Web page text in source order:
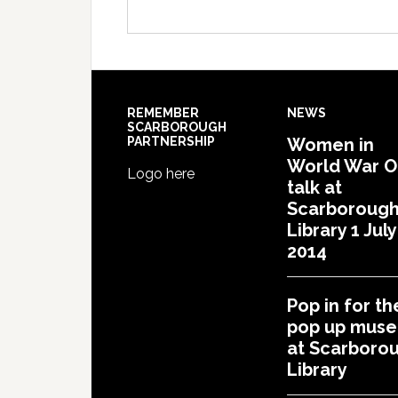
REMEMBER
SCARBOROUGH
PARTNERSHIP
Logo here
NEWS
Women in
World War
talk at
Scarborough
Library 1 July
2014
Pop in for
pop up
at
Library